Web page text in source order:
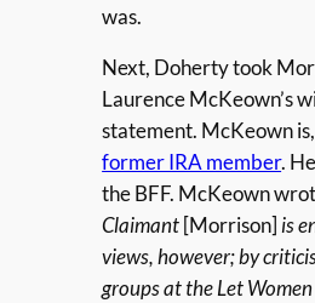
was.
Next, Doherty took
Laurence McKeown’s
statement. McKeown
former IRA member.
the BFF. McKeown
Claimant [Morrison]is
views, however; by
groups at the Let